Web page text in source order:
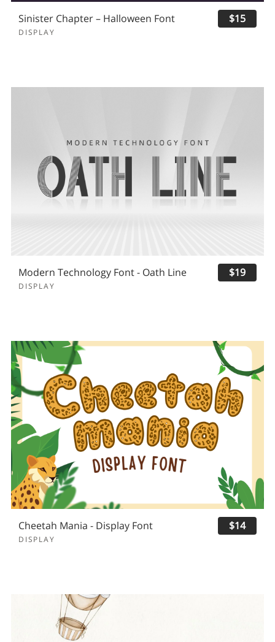
Sinister Chapter – Halloween Font
DISPLAY
$15
Modern Technology Font - Oath Line
DISPLAY
$19
Cheetah Mania - Display Font
DISPLAY
$14